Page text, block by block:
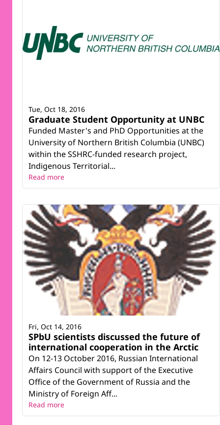
Graduate Student Opportunity at UNBC
Funded Master's and PhD Opportunities at the
University of Northern British Columbia (UNBC)
within the SSHRC-funded research project,
Indigenous Territorial...
Tue, Oct 18, 2016
Read more
SPbU scientists discussed the future of
international cooperation in the Arctic
On 12-13 October 2016, Russian International
Affairs Council with support of the Executive
Office of the Government of Russia and the
Ministry of Foreign Aff...
Fri, Oct 14, 2016
Read more